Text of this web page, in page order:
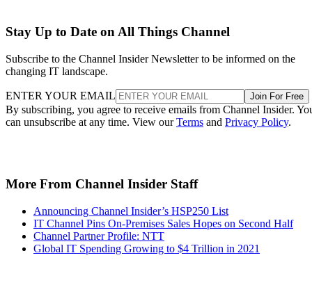
Stay Up to Date on All Things Channel
Subscribe to the Channel Insider Newsletter to be informed on the
changing IT landscape.
ENTER YOUR EMAIL Join For Free
By subscribing, you agree to receive emails from Channel Insider.
can unsubscribe at any time. View ourTerms and Privacy Policy.
More From Channel Insider Staff
Announcing Channel Insider’s HSP250 List
IT Channel Pins On-Premises Sales Hopes on Second Half
Channel Partner Profile: NTT
Global IT Spending Growing to $4 Trillion in 2021